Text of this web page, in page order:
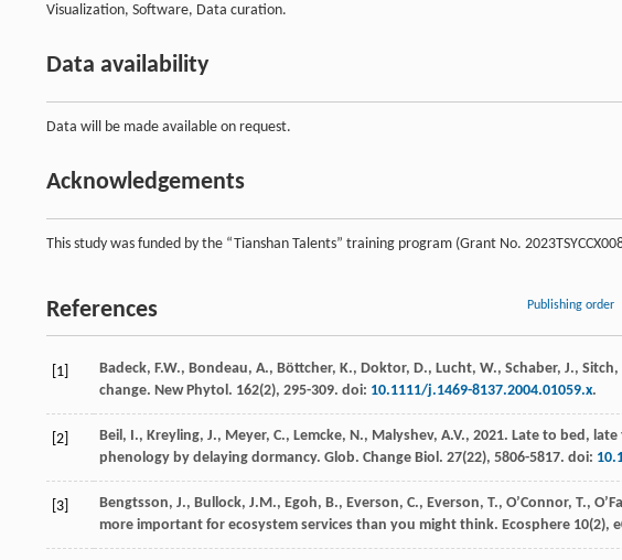
Visualization, Software, Data curation.
Data availability
Data will be made available on request.
Acknowledgements
This study was funded by the “Tianshan Talents” training program (Grant No.
References Publishing order
[1] Badeck, F.W., Bondeau, A., Böttcher, K., Doktor, D., Lucht, W., Schaber, J., Sitch,
change. New Phytol. 162(2), 295-309. doi: 10.1111/j.1469-8137.2004.01059.x.
[2] Beil, I., Kreyling, J., Meyer, C., Lemcke, N., Malyshev, A.V., 2021. Late to bed,
phenology by delaying dormancy. Glob. Change Biol. 27(22), 5806-5817. doi:
[3] Bengtsson, J., Bullock, J.M., Egoh, B., Everson, C., Everson, T., O’Connor, T.,
more important for ecosystem services than you might think. Ecosphere 10(2),